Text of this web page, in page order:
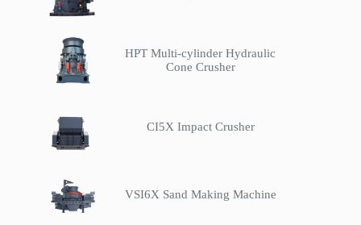
HPT Multi-cylinder Hydraulic
Cone Crusher
CI5X Impact Crusher
VSI6X Sand Making Machine